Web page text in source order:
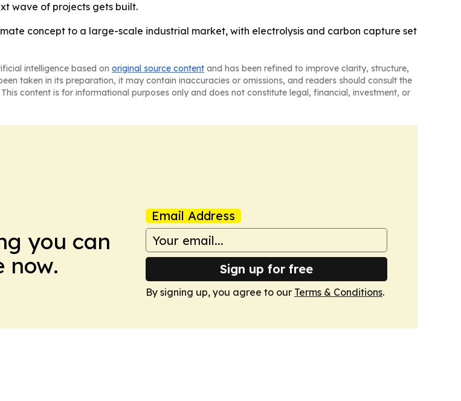
wave of projects gets built.
concept to a large-scale industrial market, with electrolysis and carbon capture set
intelligence based on original source content and has been refined to improve clarity, structure,
taken in its preparation, it may contain inaccuracies or omissions, and readers should consult the
content is for informational purposes only and does not constitute legal, financial, investment, or
you can
now.
Email Address
Sign up for free
By signing up, you agree to our Terms & Conditions.